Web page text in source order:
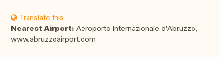
Translate this
Nearest Airport: Aeroporto Internazionale d'Abruzzo,
www.abruzzoairport.com